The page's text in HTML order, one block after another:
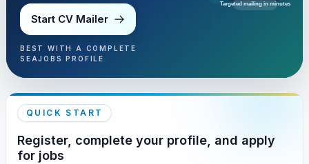
Start CV Mailer
BEST WITH A COMPLETE
SEAJOBS PROFILE
Targeted mailing in minutes
QUICK START
Register, complete your profile, and apply
for jobs